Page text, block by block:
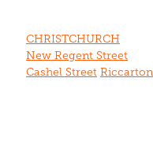
CHRISTCHURCH
New Regent Street
Cashel Street Riccarton